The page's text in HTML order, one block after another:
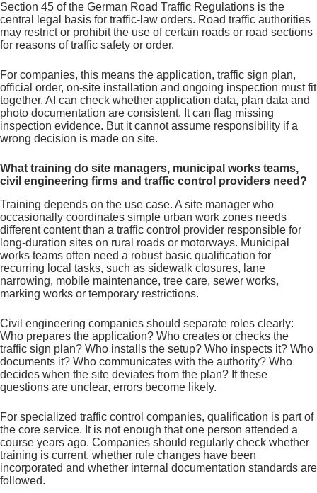
Section 45 of the German Road Traffic Regulations is the
central legal basis for traffic-law orders. Road traffic authorities
may restrict or prohibit the use of certain roads or road sections
for reasons of traffic safety or order.
For companies, this means the application, traffic sign plan,
official order, on-site installation and ongoing inspection must fit
together. AI can check whether application data, plan data and
photo documentation are consistent. It can flag missing
inspection evidence. But it cannot assume responsibility if a
wrong decision is made on site.
What training do site managers, municipal works teams,
civil engineering firms and traffic control providers need?
Training depends on the use case. A site manager who
occasionally coordinates simple urban work zones needs
different content than a traffic control provider responsible for
long-duration sites on rural roads or motorways. Municipal
works teams often need a robust basic qualification for
recurring local tasks, such as sidewalk closures, lane
narrowing, mobile maintenance, tree care, sewer works,
marking works or temporary restrictions.
Civil engineering companies should separate roles clearly:
Who prepares the application? Who creates or checks the
traffic sign plan? Who installs the setup? Who inspects it? Who
documents it? Who communicates with the authority? Who
decides when the site deviates from the plan? If these
questions are unclear, errors become likely.
For specialized traffic control companies, qualification is part of
the core service. It is not enough that one person attended a
course years ago. Companies should regularly check whether
training is current, whether rule changes have been
incorporated and whether internal documentation standards are
followed.